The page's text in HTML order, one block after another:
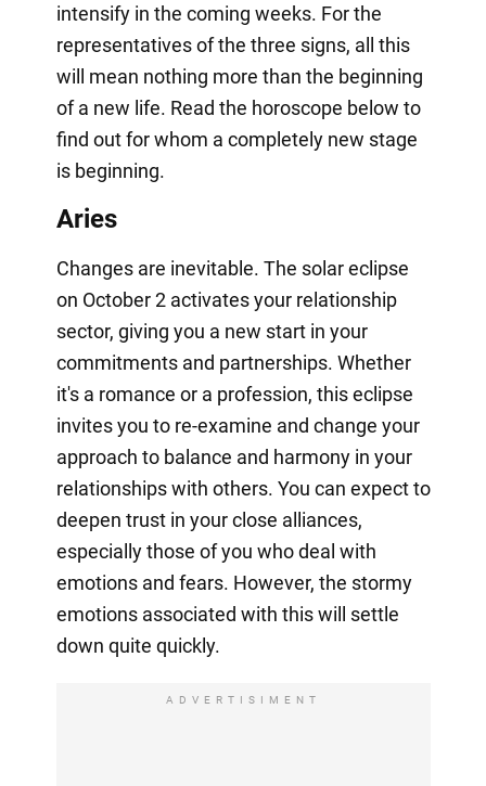
intensify in the coming weeks. For the
representatives of the three signs, all this
will mean nothing more than the beginning
of a new life. Read the horoscope below to
find out for whom a completely new stage
is beginning.
Aries
Changes are inevitable. The solar eclipse
on October 2 activates your relationship
sector, giving you a new start in your
commitments and partnerships. Whether
it's a romance or a profession, this eclipse
invites you to re-examine and change your
approach to balance and harmony in your
relationships with others. You can expect to
deepen trust in your close alliances,
especially those of you who deal with
emotions and fears. However, the stormy
emotions associated with this will settle
down quite quickly.
ADVERTISIMENT